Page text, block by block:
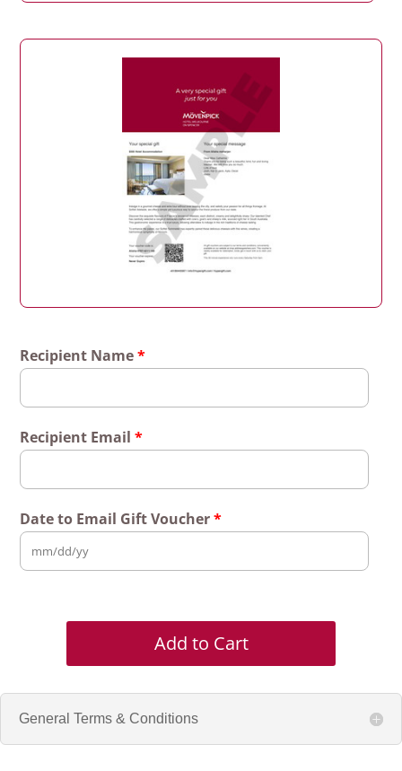
Recipient Name*
Recipient Email *
Date to Email Gift Voucher*
Add to Cart
General Terms & Conditions